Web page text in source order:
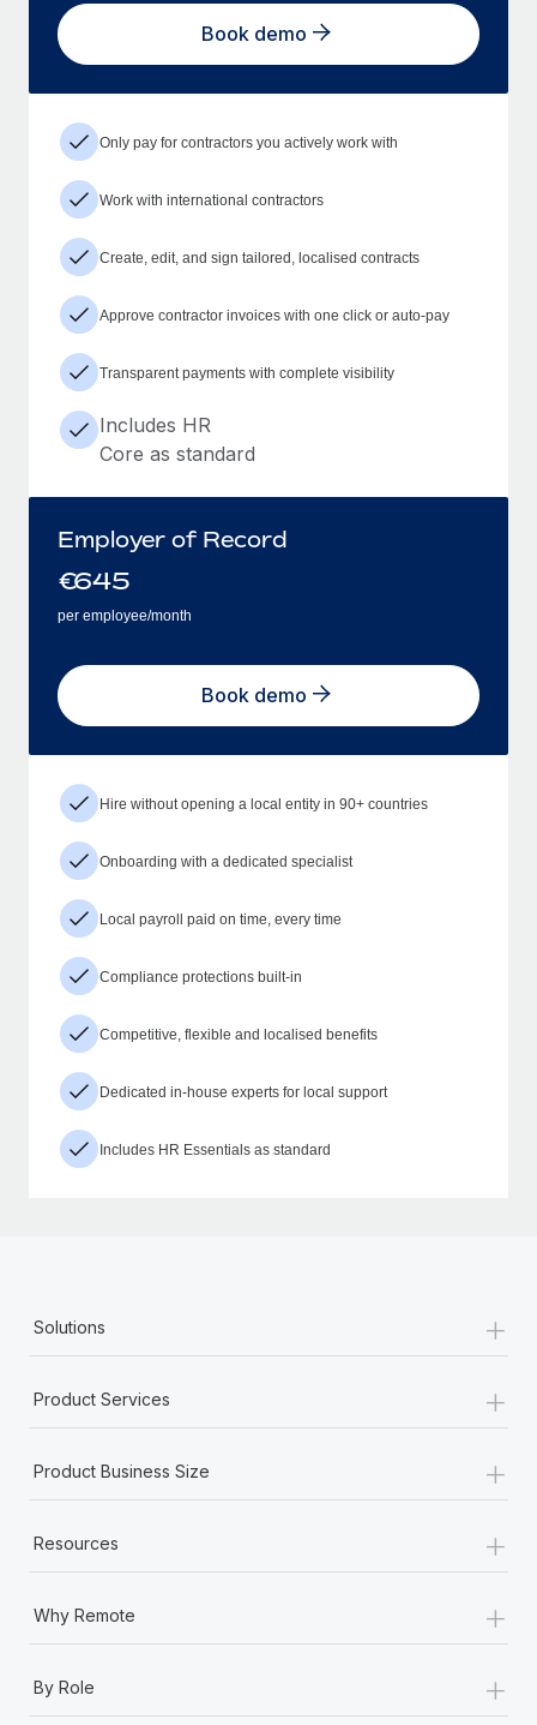
Book demo
Only pay for contractors you actively work with
Work with international contractors
Create, edit, and sign tailored, localised contracts
Approve contractor invoices with one click or auto-pay
Transparent payments with complete visibility
Includes HR
Core as standard
Employer of Record
€645
per employee/month
Book demo
Hire without opening a local entity in 90+ countries
Onboarding with a dedicated specialist
Local payroll paid on time, every time
Compliance protections built-in
Competitive, flexible and localised benefits
Dedicated in-house experts for local support
Includes HR Essentials as standard
Solutions +
Product Services +
Product Business Size +
Resources +
Why Remote +
By Role +